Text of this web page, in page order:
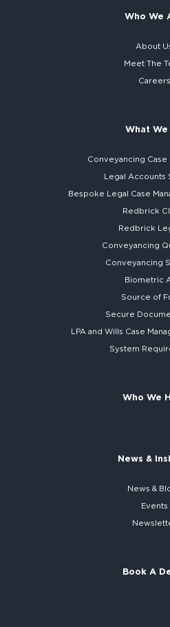
Who We
About
Meet The
Careers
What We
Conveyancing Case
Legal Accounts
Bespoke Legal Case
Redbrick
Redbrick
Conveyancing
Conveyancing
Biometric
Source of
Secure
LPA and Wills Case
System
Who We
News &
News &
Events
Book A